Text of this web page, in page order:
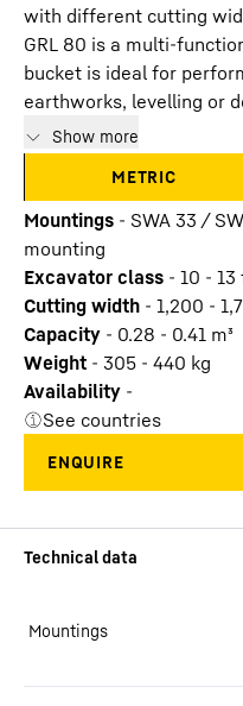
with different cutting
GRL 80 is a multi-
bucket is ideal for
earthworks, levelling or
Show more
METRIC
Mountings - SWA 33 /
mounting
Excavator class - 10 - 13
Cutting width - 1,200 -
Capacity - 0.28 - 0.41 m³
Weight - 305 - 440 kg
Availability -
See countries
Mountings